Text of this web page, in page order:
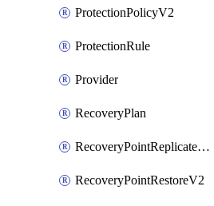
ProtectionPolicyV2
ProtectionRule
Provider
RecoveryPlan
RecoveryPointReplicateV2
RecoveryPointRestoreV2